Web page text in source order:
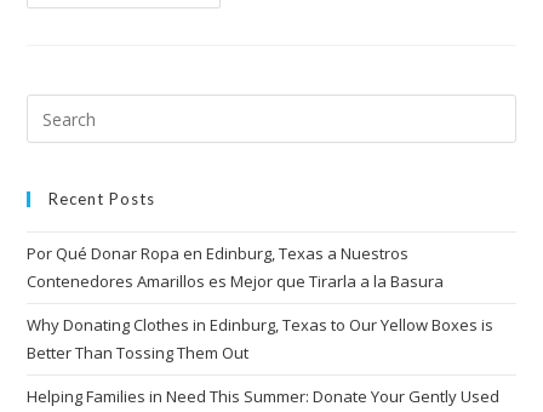
Recent Posts
Por Qué Donar Ropa en Edinburg, Texas a Nuestros
Contenedores Amarillos es Mejor que Tirarla a la Basura
Why Donating Clothes in Edinburg, Texas to Our Yellow Boxes is
Better Than Tossing Them Out
Helping Families in Need This Summer: Donate Your Gently Used